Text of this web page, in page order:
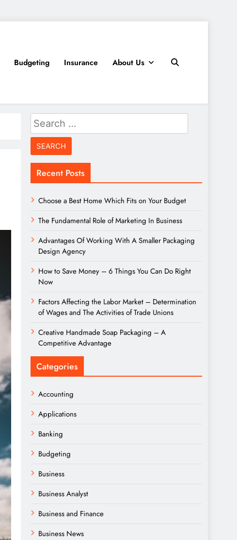
Budgeting Insurance About Us
Search
for:
Recent Posts
Choose a Best Home Which Fits on Your Budget
The Fundamental Role of Marketing In Business
Advantages Of Working With A Smaller Packaging
Design Agency
How to Save Money – 6 Things You Can Do Right
Now
Factors Affecting the Labor Market – Determination
of Wages and The Activities of Trade Unions
Creative Handmade Soap Packaging – A
Competitive Advantage
Categories
Accounting
Applications
Banking
Budgeting
Business
Business Analyst
Business and Finance
Business News